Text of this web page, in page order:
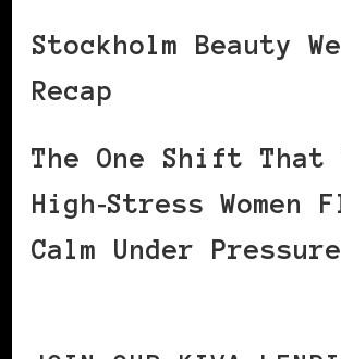
Stockholm Beauty
Recap
The One Shift That
High‑Stress Women
Calm Under Pressure